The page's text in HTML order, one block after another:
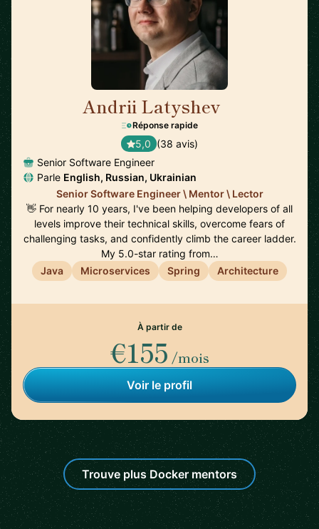
Andrii Latyshev
Réponse rapide
5,0 (38 avis)
Senior Software Engineer
Parle English, Russian, Ukrainian
Senior Software Engineer \ Mentor \ Lector
👋 For nearly 10 years, I've been helping developers of all
levels improve their technical skills, overcome fears of
challenging tasks, and confidently climb the career ladder.
My 5.0-star rating from…
Java
Microservices Spring Architecture
À partir de
€155 /mois
Voir le profil
Trouve plus Docker mentors